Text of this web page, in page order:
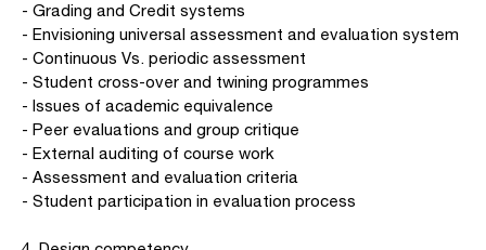
- Grading and Credit systems
- Envisioning universal assessment and evaluation system
- Continuous Vs. periodic assessment
- Student cross-over and twining programmes
- Issues of academic equivalence
- Peer evaluations and group critique
- External auditing of course work
- Assessment and evaluation criteria
- Student participation in evaluation process